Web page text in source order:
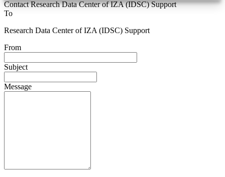
Contact Research Data Center of IZA (IDSC) Support
To
Research Data Center of IZA (IDSC) Support
From
Subject
Message